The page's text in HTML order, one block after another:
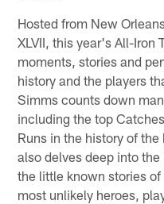
Hosted from New
XLVII, this year's All-Iron
moments, stories and
history and the players
Simms counts down
including the top
Runs in the history of
also delves deep into
the little known stories
most unlikely heroes,